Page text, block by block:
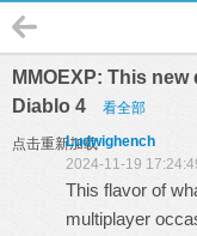
MMOEXP: This
Diablo 4
看全部
点击重新加载Ludwighench
2024-11-19
This flavor of
multiplayer